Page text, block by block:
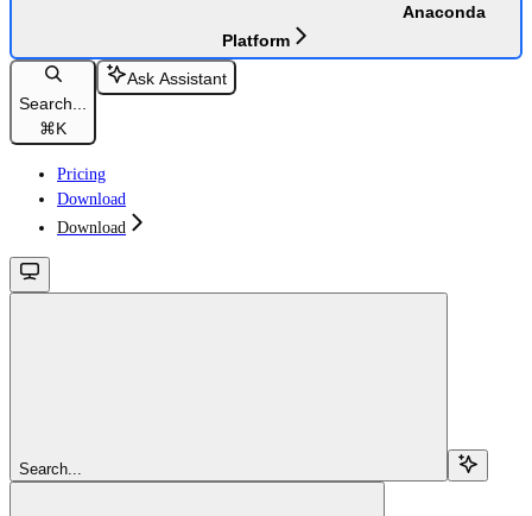
Anaconda
Platform
Search...
⌘K
Ask Assistant
Pricing
Download
Download
Search...